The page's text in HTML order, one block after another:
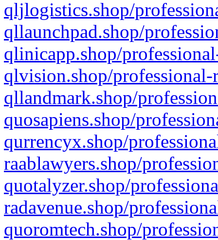
qljlogistics.shop/
qllaunchpad.shop/
qlinicapp.shop/
qlvision.shop/
qllandmark.shop/
quosapiens.shop/
qurrencyx.shop/
raablawyers.shop/
quotalyzer.shop/
radavenue.shop/
quoromtech.shop/